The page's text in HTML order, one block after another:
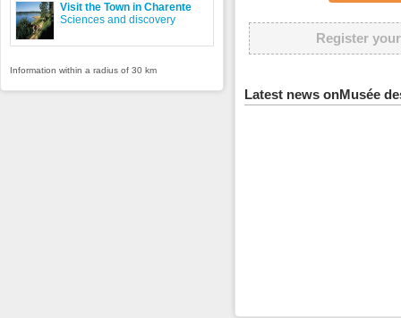
Register
Latest news onMusée
Visit the Town in Charente
Sciences and discovery
Information within a radius of 30 km